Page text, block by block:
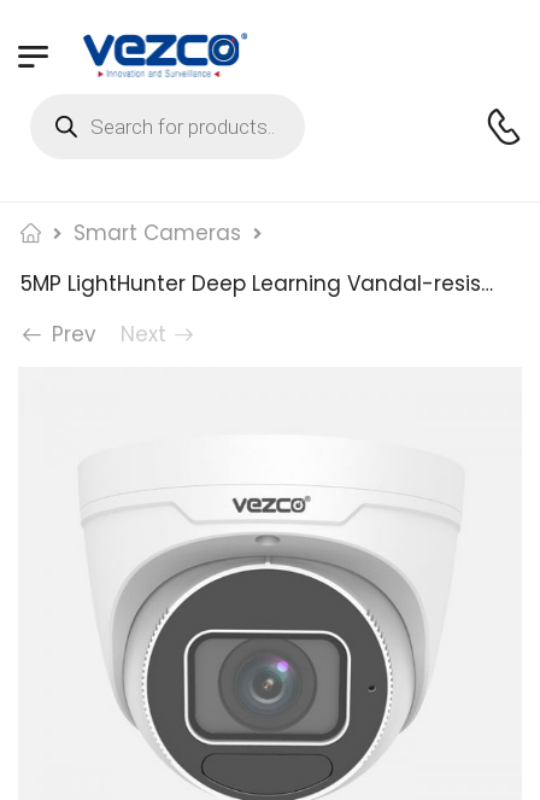
Smart Cameras
5MP LightHunter Deep Learning Vandal-resistant Dome Network Camera
Prev
Next